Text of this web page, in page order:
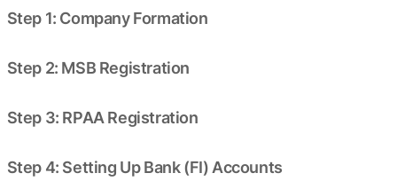
Step 1: Company Formation
Step 2: MSB Registration
Step 3: RPAA Registration
Step 4: Setting Up Bank (FI) Accounts